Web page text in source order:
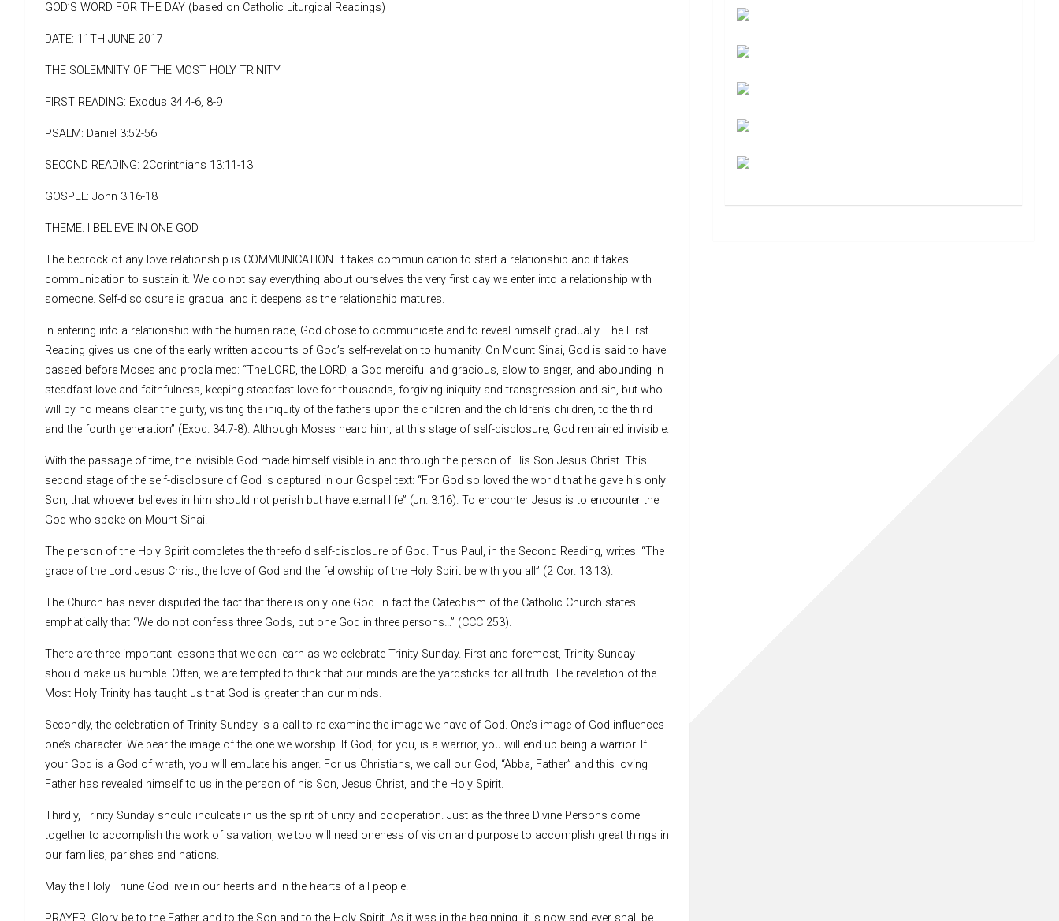
GOD’S WORD FOR THE DAY (based on Catholic Liturgical Readings)
DATE: 11TH JUNE 2017
THE SOLEMNITY OF THE MOST HOLY TRINITY
FIRST READING: Exodus 34:4-6, 8-9
PSALM: Daniel 3:52-56
SECOND READING: 2Corinthians 13:11-13
GOSPEL: John 3:16-18
THEME: I BELIEVE IN ONE GOD
The bedrock of any love relationship is COMMUNICATION. It takes communication to start a relationship and it takes
communication to sustain it. We do not say everything about ourselves the very first day we enter into a relationship with
someone. Self-disclosure is gradual and it deepens as the relationship matures.
In entering into a relationship with the human race, God chose to communicate and to reveal himself gradually. The First
Reading gives us one of the early written accounts of God’s self-revelation to humanity. On Mount Sinai, God is said to have
passed before Moses and proclaimed: “The LORD, the LORD, a God merciful and gracious, slow to anger, and abounding in
steadfast love and faithfulness, keeping steadfast love for thousands, forgiving iniquity and transgression and sin, but who
will by no means clear the guilty, visiting the iniquity of the fathers upon the children and the children’s children, to the third
and the fourth generation” (Exod. 34:7-8). Although Moses heard him, at this stage of self-disclosure, God remained invisible.
With the passage of time, the invisible God made himself visible in and through the person of His Son Jesus Christ. This
second stage of the self-disclosure of God is captured in our Gospel text: “For God so loved the world that he gave his only
Son, that whoever believes in him should not perish but have eternal life” (Jn. 3:16). To encounter Jesus is to encounter the
God who spoke on Mount Sinai.
The person of the Holy Spirit completes the threefold self-disclosure of God. Thus Paul, in the Second Reading, writes: “The
grace of the Lord Jesus Christ, the love of God and the fellowship of the Holy Spirit be with you all” (2 Cor. 13:13).
The Church has never disputed the fact that there is only one God. In fact the Catechism of the Catholic Church states
emphatically that “We do not confess three Gods, but one God in three persons…” (CCC 253).
There are three important lessons that we can learn as we celebrate Trinity Sunday. First and foremost, Trinity Sunday
should make us humble. Often, we are tempted to think that our minds are the yardsticks for all truth. The revelation of the
Most Holy Trinity has taught us that God is greater than our minds.
Secondly, the celebration of Trinity Sunday is a call to re-examine the image we have of God. One’s image of God influences
one’s character. We bear the image of the one we worship. If God, for you, is a warrior, you will end up being a warrior. If
your God is a God of wrath, you will emulate his anger. For us Christians, we call our God, “Abba, Father” and this loving
Father has revealed himself to us in the person of his Son, Jesus Christ, and the Holy Spirit.
Thirdly, Trinity Sunday should inculcate in us the spirit of unity and cooperation. Just as the three Divine Persons come
together to accomplish the work of salvation, we too will need oneness of vision and purpose to accomplish great things in
our families, parishes and nations.
May the Holy Triune God live in our hearts and in the hearts of all people.
PRAYER: Glory be to the Father and to the Son and to the Holy Spirit. As it was in the beginning, it is now and ever shall be